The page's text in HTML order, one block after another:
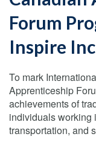
Forum
Inspire
To mark
Apprenticeship
achievements of
individuals working
transportation, and